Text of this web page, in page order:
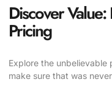
Discover
Pricing
Explore the unbelievable
make sure that was